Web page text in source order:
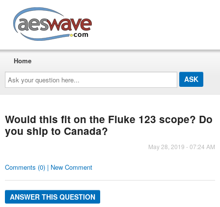
Ask
your
question
here...
Home
Would this fit on the Fluke 123 scope? Do
you ship to Canada?
May 28, 2019 - 07:24 AM
Comments (0) | New Comment
ANSWER THIS QUESTION